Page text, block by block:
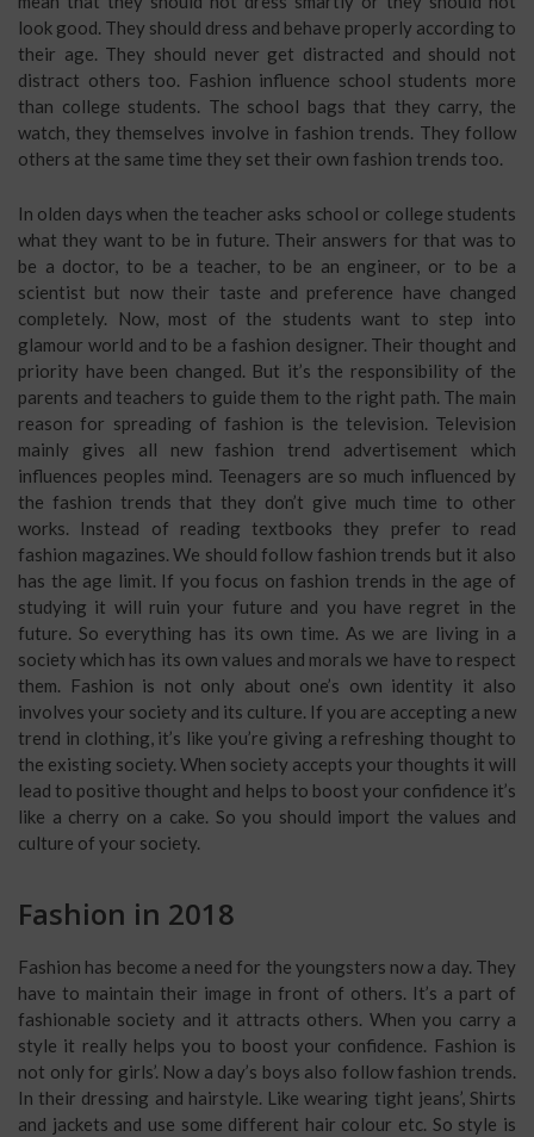
look good. They should dress and behave properly according to
their age. They should never get distracted and should not
distract others too. Fashion influence school students more
than college students. The school bags that they carry, the
watch, they themselves involve in fashion trends. They follow
others at the same time they set their own fashion trends too.
In olden days when the teacher asks school or college students
what they want to be in future. Their answers for that was to
be a doctor, to be a teacher, to be an engineer, or to be a
scientist but now their taste and preference have changed
completely. Now, most of the students want to step into
glamour world and to be a fashion designer. Their thought and
priority have been changed. But it’s the responsibility of the
parents and teachers to guide them to the right path. The main
reason for spreading of fashion is the television. Television
mainly gives all new fashion trend advertisement which
influences peoples mind. Teenagers are so much influenced by
the fashion trends that they don’t give much time to other
works. Instead of reading textbooks they prefer to read
fashion magazines. We should follow fashion trends but it also
has the age limit. If you focus on fashion trends in the age of
studying it will ruin your future and you have regret in the
future. So everything has its own time. As we are living in a
society which has its own values and morals we have to respect
them. Fashion is not only about one’s own identity it also
involves your society and its culture. If you are accepting a new
trend in clothing, it’s like you’re giving a refreshing thought to
the existing society. When society accepts your thoughts it will
lead to positive thought and helps to boost your confidence it’s
like a cherry on a cake. So you should import the values and
culture of your society.
Fashion in 2018
Fashion has become a need for the youngsters now a day. They
have to maintain their image in front of others. It’s a part of
fashionable society and it attracts others. When you carry a
style it really helps you to boost your confidence. Fashion is
not only for girls’. Now a day’s boys also follow fashion trends.
In their dressing and hairstyle. Like wearing tight jeans’, Shirts
and jackets and use some different hair colour etc. So style is